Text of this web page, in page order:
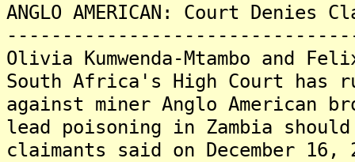
ANGLO AMERICAN: Court
Olivia Kumwenda-Mtambo and
South Africa's High Court
against miner Anglo American
lead poisoning in Zambia
claimants said on December 16,